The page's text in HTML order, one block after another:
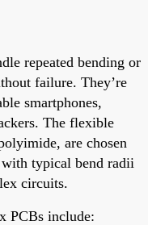
repeated bending or
failure. They’re
smartphones,
The flexible
are chosen
typical bend radii
circuits.
PCBs include: